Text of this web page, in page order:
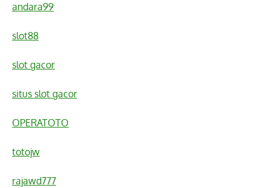
andara99
slot88
slot gacor
situs slot gacor
OPERATOTO
totojw
rajawd777